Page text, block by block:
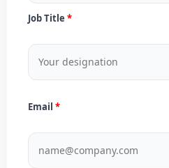
Job Title
Email